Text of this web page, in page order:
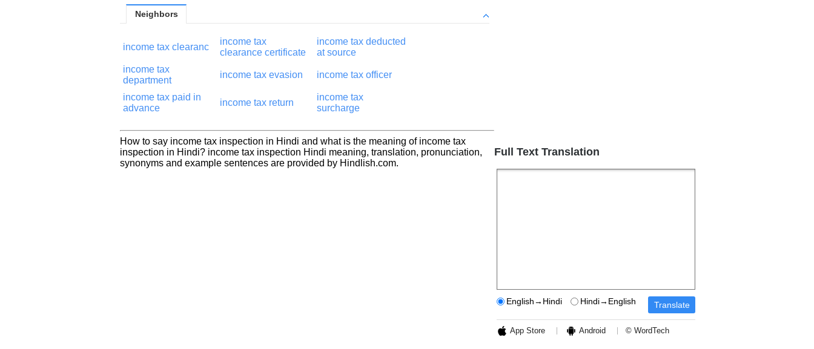
Neighbors
income tax clearanc
income tax
clearance certificate
income tax deducted
at source
income tax
department
income tax evasion income tax officer
income tax paid in
advance
income tax return
income tax
surcharge
How to say income tax inspection in Hindi and what is the meaning of income tax
inspection in Hindi? income tax inspection Hindi meaning, translation, pronunciation,
synonyms and example sentences are provided by Hindlish.com.
Full Text Translation
English→Hindi Hindi→English
App Store Android © WordTech